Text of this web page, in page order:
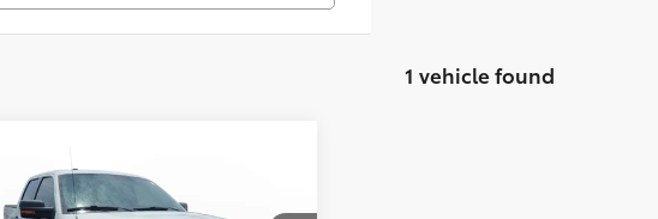
1 vehicle found
2013Ford F-150XLT
$16,960
PURCHASE PRICE